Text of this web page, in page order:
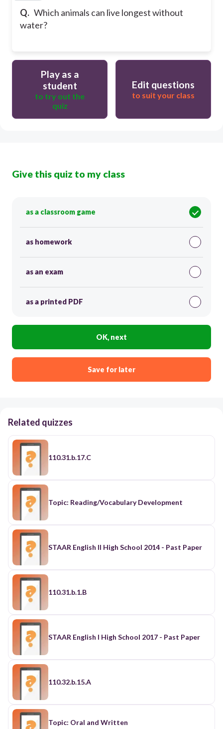
Q. Which animals can live longest without
water?
Play as a
student
to try out the
quiz
Edit questions
to suit your class
Give this quiz to my class
as a classroom game
as homework
as an exam
as a printed PDF
OK, next
Save for later
Related quizzes
110.31.b.17.C
Topic: Reading/Vocabulary Development
STAAR English II High School 2014 - Past Paper
110.31.b.1.B
STAAR English I High School 2017 - Past Paper
110.32.b.15.A
Topic: Oral and Written